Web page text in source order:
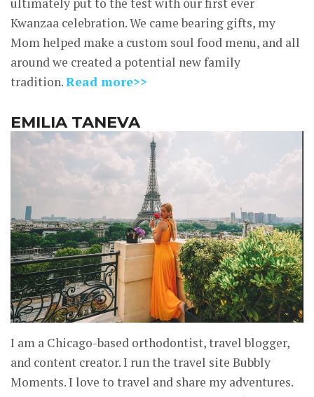
Kwanzaa celebration. We came bearing gifts, my
Mom helped make a custom soul food menu, and all
around we created a potential new family
tradition.Read more>>
EMILIA TANEVA
I am a Chicago-based orthodontist, travel blogger,
and content creator. I run the travel site Bubbly
Moments. I love to travel and share my adventures.